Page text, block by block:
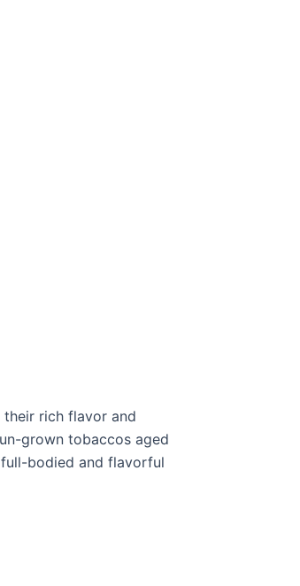
rich flavor and
grown tobaccos aged
bodied and flavorful